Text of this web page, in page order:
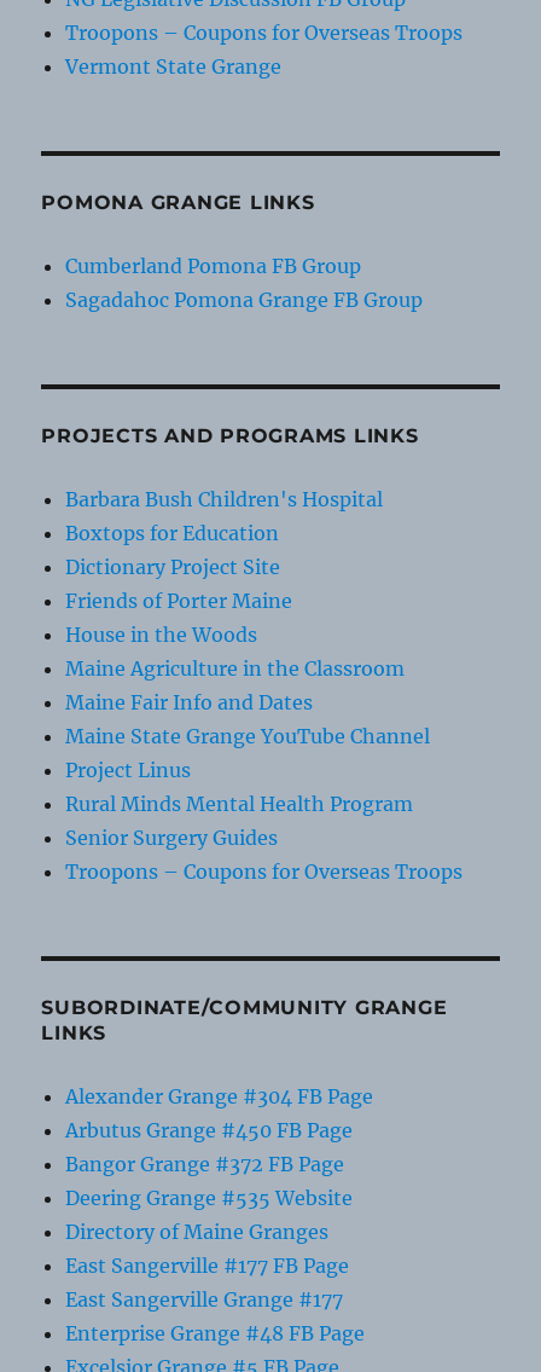
Troopons – Coupons for Overseas Troops
Vermont State Grange
POMONA GRANGE LINKS
Cumberland Pomona FB Group
Sagadahoc Pomona Grange FB Group
PROJECTS AND PROGRAMS LINKS
Barbara Bush Children's Hospital
Boxtops for Education
Dictionary Project Site
Friends of Porter Maine
House in the Woods
Maine Agriculture in the Classroom
Maine Fair Info and Dates
Maine State Grange YouTube Channel
Project Linus
Rural Minds Mental Health Program
Senior Surgery Guides
Troopons – Coupons for Overseas Troops
SUBORDINATE/COMMUNITY GRANGE
LINKS
Alexander Grange #304 FB Page
Arbutus Grange #450 FB Page
Bangor Grange #372 FB Page
Deering Grange #535 Website
Directory of Maine Granges
East Sangerville #177 FB Page
East Sangerville Grange #177
Enterprise Grange #48 FB Page
Excelsior Grange #5 FB Page